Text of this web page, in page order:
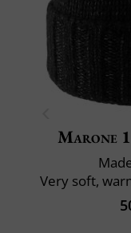
Marone
Very soft,